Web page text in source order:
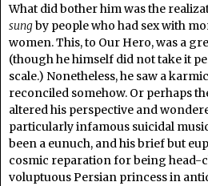
What did bother him was the
sungby people who had sex with
women. This, to Our Hero, was a
(though he himself did not take it
scale.) Nonetheless, he saw a
reconciled somehow. Or perhaps
altered his perspective and
particularly infamous suicidal
been a eunuch, and his brief but
cosmic reparation for being head-
voluptuous Persian princess in